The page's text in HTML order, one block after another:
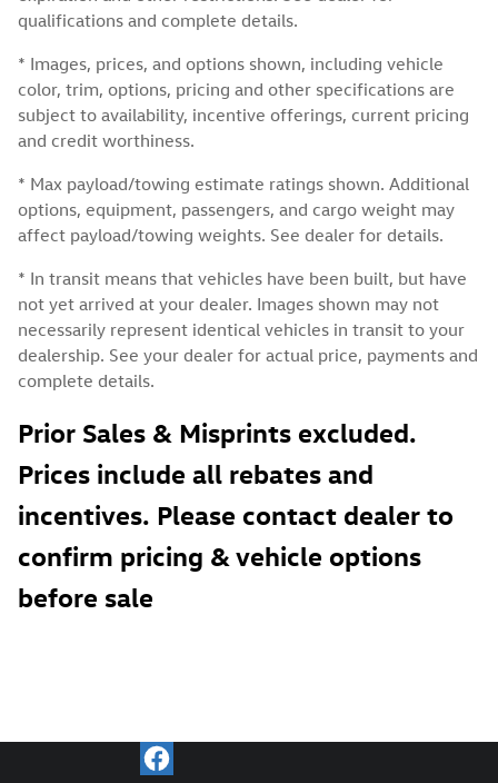
qualifications and complete details.
* Images, prices, and options shown, including vehicle
color, trim, options, pricing and other specifications are
subject to availability, incentive offerings, current pricing
and credit worthiness.
* Max payload/towing estimate ratings shown. Additional
options, equipment, passengers, and cargo weight may
affect payload/towing weights. See dealer for details.
* In transit means that vehicles have been built, but have
not yet arrived at your dealer. Images shown may not
necessarily represent identical vehicles in transit to your
dealership. See your dealer for actual price, payments and
complete details.
Prior Sales & Misprints excluded.
Prices include all rebates and
incentives. Please contact dealer to
confirm pricing & vehicle options
before sale